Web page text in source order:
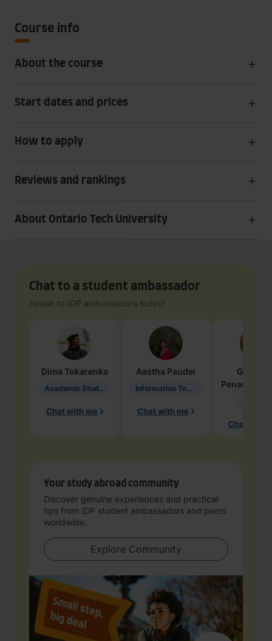
Course info
About the course
Start dates and prices
How to apply
Reviews and rankings
About Ontario Tech University
Chat to a student ambassador
Speak to IDP ambassadors today!
Dima Tokarenko
Academic Studies in Education
Chat with me
Aastha Paudel
Information Technology
Chat with me
Penarete
Chat with
Your study abroad community
Discover genuine experiences and practical
tips from IDP student ambassadors and peers
worldwide.
Explore Community